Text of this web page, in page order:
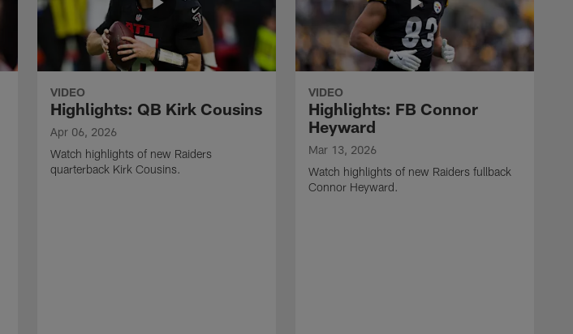
VIDEO
Highlights: QB Kirk Cousins
Apr 06, 2026
Watch highlights of new Raiders
quarterback Kirk Cousins.
VIDEO
Highlights: FB Connor
Heyward
Mar 13, 2026
Watch highlights of new Raiders fullback
Connor Heyward.